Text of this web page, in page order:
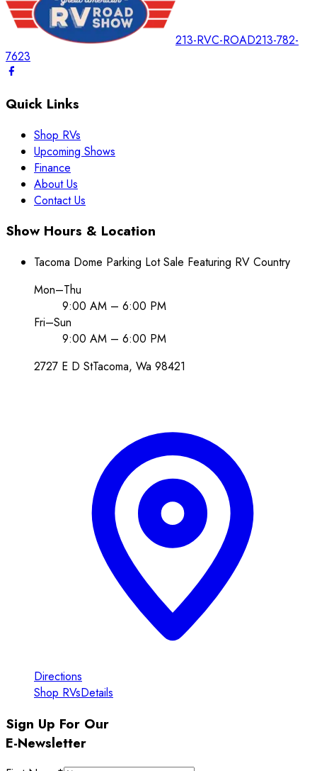
213-RVC-ROAD213-782-
7623
Quick Links
Shop RVs
Upcoming Shows
Finance
About Us
Contact Us
Show Hours & Location
Tacoma Dome Parking Lot Sale Featuring RV Country
Mon–Thu
9:00 AM – 6:00 PM
Fri–Sun
9:00 AM – 6:00 PM
2727 E D StTacoma, Wa 98421
Directions
Shop RVsDetails
Sign Up For Our
E-Newsletter